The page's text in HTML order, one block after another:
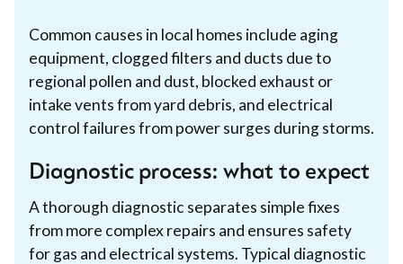
Common causes in local homes include aging
equipment, clogged filters and ducts due to
regional pollen and dust, blocked exhaust or
intake vents from yard debris, and electrical
control failures from power surges during storms.
Diagnostic process: what to expect
A thorough diagnostic separates simple fixes
from more complex repairs and ensures safety
for gas and electrical systems. Typical diagnostic